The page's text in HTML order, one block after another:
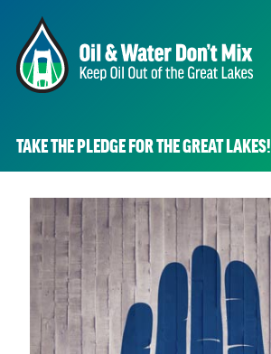
TAKE THE PLEDGE FOR THE GREAT LAKES!